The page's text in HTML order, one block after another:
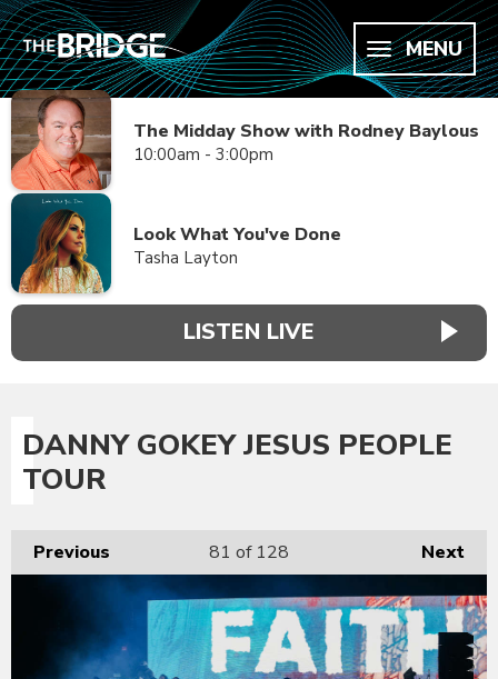
MENU
The Midday Show with Rodney Baylous
10:00am - 3:00pm
Look What You've Done
Tasha Layton
LISTEN LIVE
DANNY GOKEY JESUS PEOPLE
TOUR
Previous Next
81 of 128